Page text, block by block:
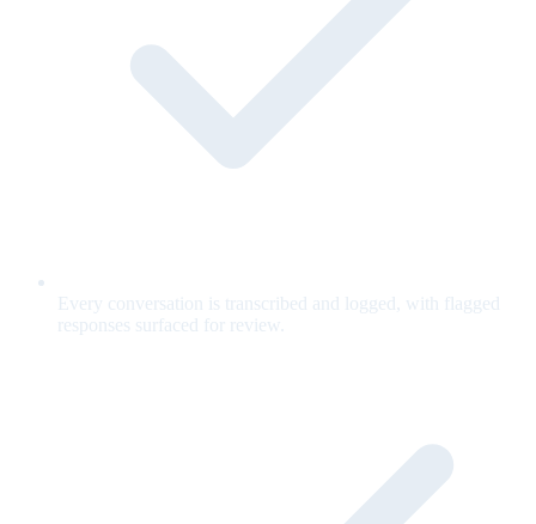
Every conversation is transcribed and logged, with flagged
responses surfaced for review.